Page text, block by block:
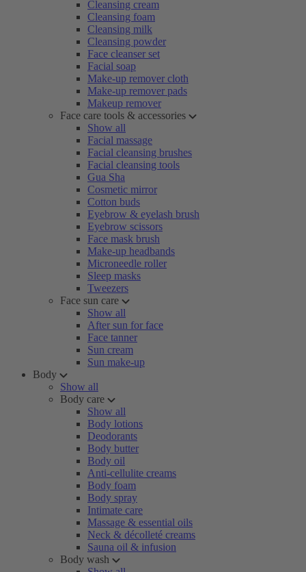
Cleansing cream
Cleansing foam
Cleansing milk
Cleansing powder
Face cleanser set
Facial soap
Make-up remover cloth
Make-up remover pads
Makeup remover
Face care tools & accessories
Show all
Facial massage
Facial cleansing brushes
Facial cleansing tools
Gua Sha
Cosmetic mirror
Cotton buds
Eyebrow & eyelash brush
Eyebrow scissors
Face mask brush
Make-up headbands
Microneedle roller
Sleep masks
Tweezers
Face sun care
Show all
After sun for face
Face tanner
Sun cream
Sun make-up
Body
Show all
Body care
Show all
Body lotions
Deodorants
Body butter
Body oil
Anti-cellulite creams
Body foam
Body spray
Intimate care
Massage & essential oils
Neck & décolleté creams
Sauna oil & infusion
Body wash